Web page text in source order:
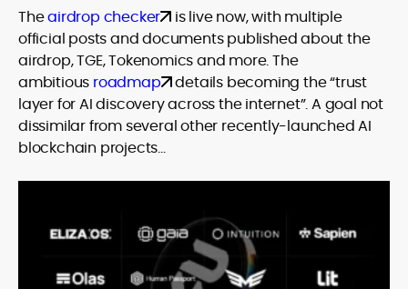
Theairdrop checker
is live now, with multiple
official posts and documents published about the
airdrop, TGE, Tokenomics and more. The
ambitious roadmap details becoming the “trust
layer for AI discovery across the internet”. A goal not
dissimilar from several other recently-launched AI
blockchain projects…